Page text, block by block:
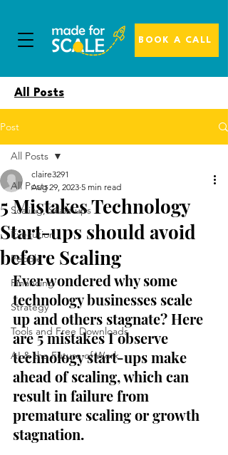
BOOK A CALL
All Posts
Post
All Posts
Scaling, Scale ups
Execution
People
Financing
Strategy
Tools and Free Downloads
AI & the Future of Work
All Posts
5 Mistakes Technology
Start-ups should avoid
before Scaling
claire3291
Aug 29, 2023 5 min read
Ever wondered why some
technology businesses scale
up and others stagnate? Here
are 5 mistakes I observe
technology start-ups make
ahead of scaling, which can
result in failure from
premature scaling or growth
stagnation.